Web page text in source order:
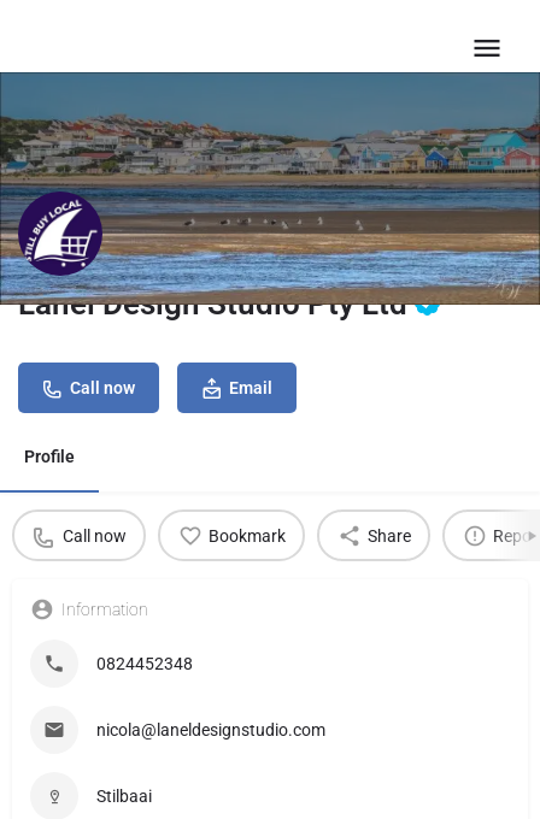
Lanel Design Studio Pty Ltd
Call now Email
Profile
Call now Bookmark Share
Information
0824452348
nicola@laneldesignstudio.com
Stilbaai